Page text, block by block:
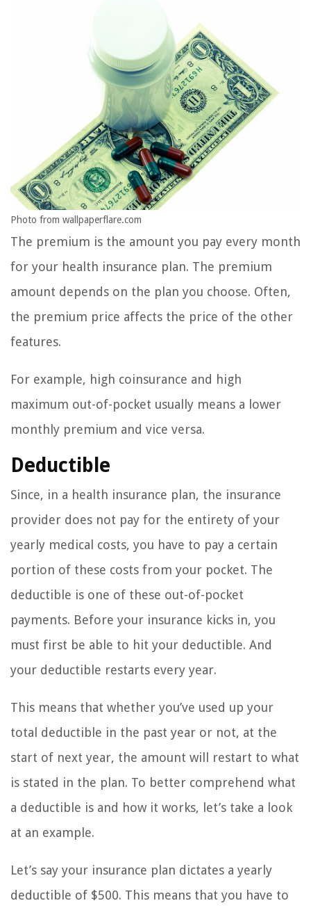
Photo from wallpaperflare.com
The premium is the amount you pay every month
for your health insurance plan. The premium
amount depends on the plan you choose. Often,
the premium price affects the price of the other
features.
For example, high coinsurance and high
maximum out-of-pocket usually means a lower
monthly premium and vice versa.
Deductible
Since, in a health insurance plan, the insurance
provider does not pay for the entirety of your
yearly medical costs, you have to pay a certain
portion of these costs from your pocket. The
deductible is one of these out-of-pocket
payments. Before your insurance kicks in, you
must first be able to hit your deductible. And
your deductible restarts every year.
This means that whether you’ve used up your
total deductible in the past year or not, at the
start of next year, the amount will restart to what
is stated in the plan. To better comprehend what
a deductible is and how it works, let’s take a look
at an example.
Let’s say your insurance plan dictates a yearly
deductible of $500. This means that you have to